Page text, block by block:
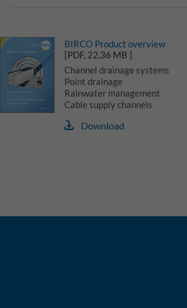
BIRCO Product overview
[PDF, 22,36 MB ]
Channel drainage systems
Point drainage
Rainwater management
Cable supply channels
Download